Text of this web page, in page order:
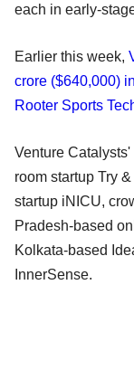
each in early-
Earlier this week,
crore ($640,000)
Rooter Sports
Venture
room startup Try
startup iNICU,
Pradesh-based
Kolkata-based
InnerSense.